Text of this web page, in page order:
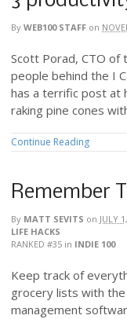
By WEB100 STAFF on
Scott Porad, CTO of
people behind the I
has a terrific post at
raking pine cones
Continue Reading
Remember
By MATT SEVITS on JULY
LIFE HACKS
RANKED #35 in INDIE 100
Keep track of
grocery lists with
management